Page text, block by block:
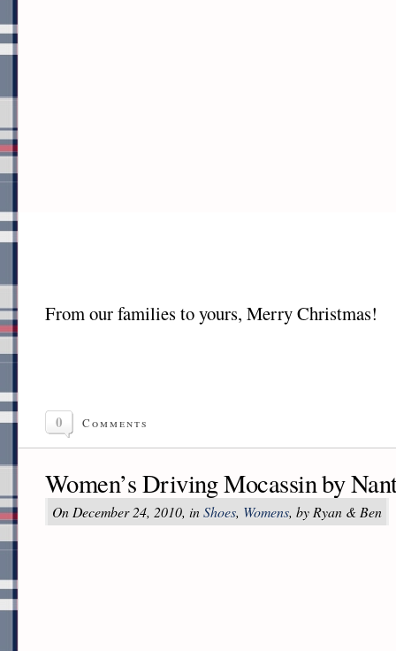
From our families to yours, Merry Christmas!
0 Comments
Women’s Driving Mocassin by
On December 24, 2010, inShoes, Womens, by Ryan & Ben